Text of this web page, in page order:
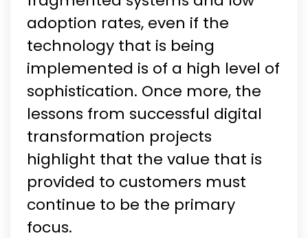
adoption rates, even if the
technology that is being
implemented is of a high level of
sophistication. Once more, the
lessons from successful digital
transformation projects
highlight that the value that is
provided to customers must
continue to be the primary
focus.